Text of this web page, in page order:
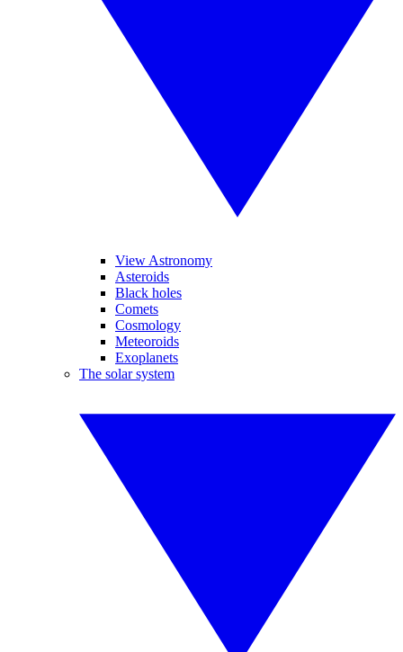
View Astronomy
Asteroids
Black holes
Comets
Cosmology
Meteoroids
Exoplanets
The solar system